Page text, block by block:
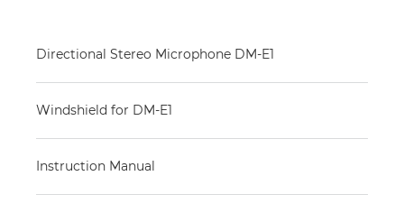
Directional Stereo Microphone DM-E1
Windshield for DM-E1
Instruction Manual